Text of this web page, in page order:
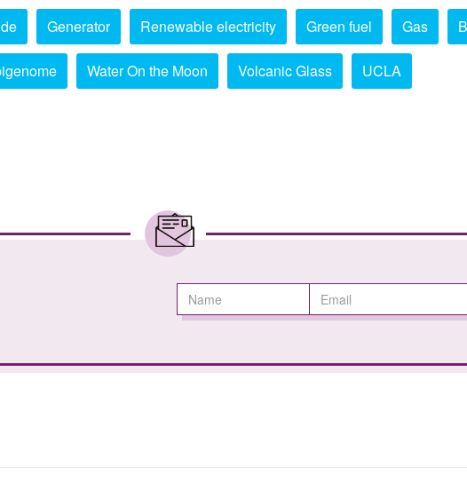
Generator Renewable electricity Green fuel Gas
Water On the Moon Volcanic Glass UCLA